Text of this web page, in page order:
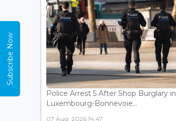
Police Arrest 5 After Shop Burglary in
Luxembourg-Bonnevoie...
07 Aug, 2026 14:47
Subscribe Now